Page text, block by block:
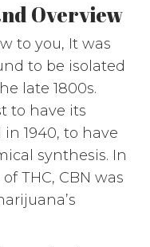
Overview
to you, It was
to be isolated
late 1800s.
to have its
1940, to have
synthesis. In
THC, CBN was